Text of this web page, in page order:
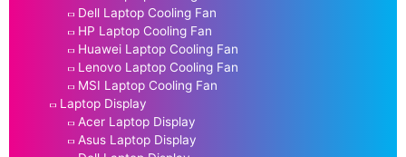
Dell Laptop Cooling Fan
HP Laptop Cooling Fan
Huawei Laptop Cooling Fan
Lenovo Laptop Cooling Fan
MSI Laptop Cooling Fan
Laptop Display
Acer Laptop Display
Asus Laptop Display